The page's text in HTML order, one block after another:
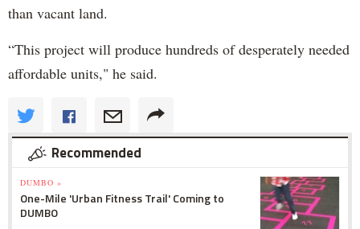
than vacant land.
“This project will produce hundreds of desperately needed
affordable units," he said.
Recommended
DUMBO »
One-Mile 'Urban Fitness Trail' Coming to
DUMBO